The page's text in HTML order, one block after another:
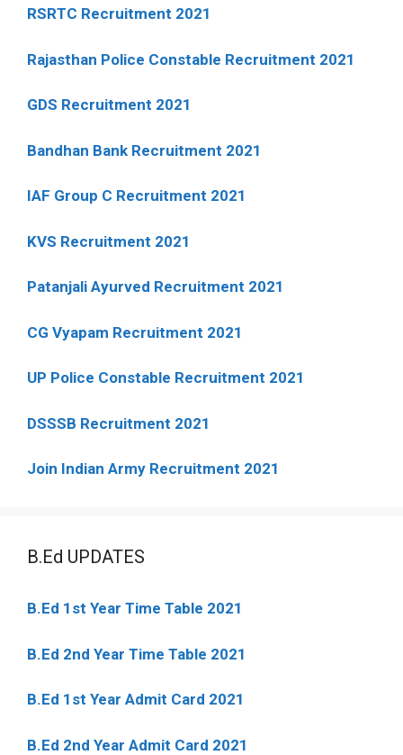
RSRTC Recruitment 2021
Rajasthan Police Constable Recruitment 2021
GDS Recruitment 2021
Bandhan Bank Recruitment 2021
IAF Group C Recruitment 2021
KVS Recruitment 2021
Patanjali Ayurved Recruitment 2021
CG Vyapam Recruitment 2021
UP Police Constable Recruitment 2021
DSSSB Recruitment 2021
Join Indian Army Recruitment 2021
B.Ed UPDATES
B.Ed 1st Year Time Table 2021
B.Ed 2nd Year Time Table 2021
B.Ed 1st Year Admit Card 2021
B.Ed 2nd Year Admit Card 2021